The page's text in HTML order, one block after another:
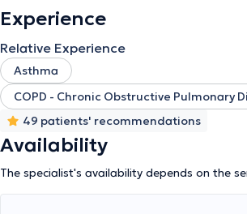
disease, diffuse interstitial lung diseases
well as respiratory infections. Additionally, she
attends seminars and conferences to further
specialty.
Experience
Relative Experience
Asthma
COPD - Chronic Obstructive Pulmonary
49 patients' recommendations
Availability
The specialist's availability depends on the